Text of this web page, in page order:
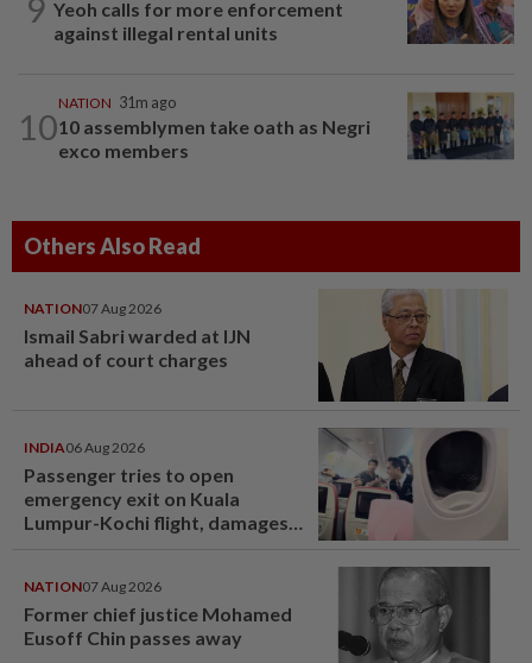
9 Yeoh calls for more enforcement
against illegal rental units
10
NATION 31m ago
10 assemblymen take oath as Negri
exco members
Others Also Read
NATION07 Aug 2026
Ismail Sabri warded at IJN
ahead of court charges
INDIA06 Aug 2026
Passenger tries to open
emergency exit on Kuala
Lumpur-Kochi flight, damages
NATION07 Aug 2026
Former chief justice Mohamed
Eusoff Chin passes away